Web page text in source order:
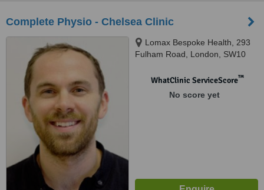
Complete Physio - Chelsea Clinic
Lomax Bespoke Health, 293
Fulham Road, London, SW10
WhatClinic ServiceScore™
No score yet